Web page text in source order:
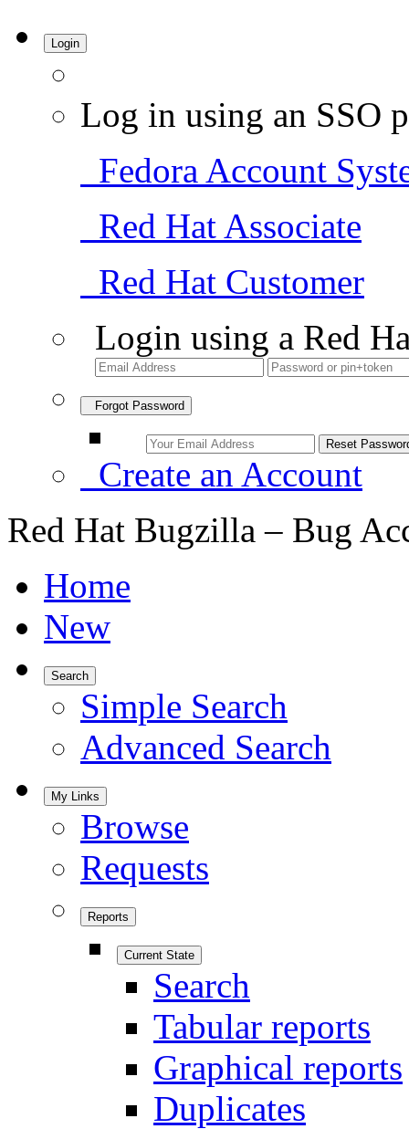
Login
Log in using an SSO
Fedora Account
Red Hat Associate
Red Hat Customer
Login using a Red
Forgot Password
Create an Account
Red Hat Bugzilla – Bug
Home
New
Search
Simple Search
Advanced Search
My Links
Browse
Requests
Reports
Current State
Search
Tabular reports
Graphical reports
Duplicates